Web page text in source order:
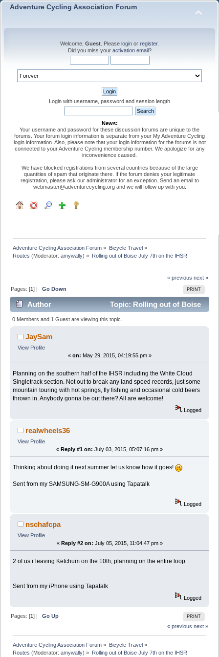
Adventure Cycling Association Forum
Welcome, Guest . Please login or register.
Did you miss your activation email?
Login with username, password and session length
News:
Your username and password for these discussion forums are unique to the
forums. Your forum login information is separate from your My Adventure Cycling
login information. Also, please note that your login information for the forums is not
connected to your Adventure Cycling membership number. We apologize for any
inconvenience caused.
We have blocked registrations from several countries because of the large
quantities of spam that originate there. If the forum denies your legitimate
registration, please ask our administrator for an exception. Send an email to
webmaster@adventurecycling.org and we will follow up with you.
Adventure Cycling Association Forum » Bicycle Travel»
Routes (Moderator:amywally) » Rolling out of Boise July 7th on the IHSR
« previous next »
PRINT
Pages: [1] |Go Down
Author
Topic: Rolling out of Boise
July 7th on the IHSR (Read 6504 times)
0 Members and 1 Guest are viewing this topic.
JaySam
View Profile
« on: May 29, 2015, 04:19:55 pm »
Planning on the southern half of the IHSR including the White Cloud
Singletrack section. Not out to break any land speed records, just some
mountain touring with hot springs, fly fishing and occasional cold beers
thrown in. Anybody gonna be out there? All are welcome!
Logged
realwheels36
View Profile
« Reply #1 on: July 03, 2015, 05:07:16 pm »
Thinking about doing it next summer let us know how it goes!
Sent from my SAMSUNG-SM-G900A using Tapatalk
Logged
nschafcpa
View Profile
« Reply #2 on: July 05, 2015, 11:04:47 pm »
2 of us r leaving Ketchum on the 10th, planning on the entire loop
Sent from my iPhone using Tapatalk
Logged
PRINT
Pages: [1] |Go Up
« previous next »
Adventure Cycling Association Forum » Bicycle Travel»
Routes (Moderator:amywally) » Rolling out of Boise July 7th on the IHSR